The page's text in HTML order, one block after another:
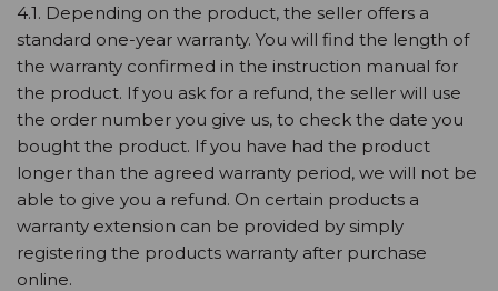
4.1. Depending on the product, the seller offers a
standard one-year warranty. You will find the length of
the warranty confirmed in the instruction manual for
the product. If you ask for a refund, the seller will use
the order number you give us, to check the date you
bought the product. If you have had the product
longer than the agreed warranty period, we will not be
able to give you a refund. On certain products a
warranty extension can be provided by simply
registering the products warranty after purchase
online.